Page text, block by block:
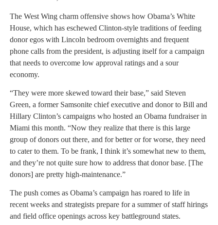
The West Wing charm offensive shows how Obama’s White
House, which has eschewed Clinton-style traditions of feeding
donor egos with Lincoln bedroom overnights and frequent
phone calls from the president, is adjusting itself for a campaign
that needs to overcome low approval ratings and a sour
economy.
“They were more skewed toward their base,” said Steven
Green, a former Samsonite chief executive and donor to Bill and
Hillary Clinton’s campaigns who hosted an Obama fundraiser in
Miami this month. “Now they realize that there is this large
group of donors out there, and for better or for worse, they need
to cater to them. To be frank, I think it’s somewhat new to them,
and they’re not quite sure how to address that donor base. [The
donors] are pretty high-maintenance.”
The push comes as Obama’s campaign has roared to life in
recent weeks and strategists prepare for a summer of staff hirings
and field office openings across key battleground states.